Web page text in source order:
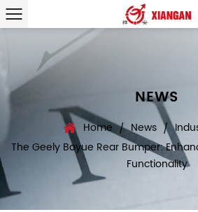
NEWS
Home / News /
The Geely Boyue Rear Bumper:
Functionality